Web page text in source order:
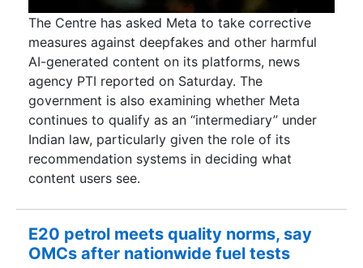
The Centre has asked Meta to take corrective
measures against deepfakes and other harmful
AI-generated content on its platforms, news
agency PTI reported on Saturday. The
government is also examining whether Meta
continues to qualify as an “intermediary” under
Indian law, particularly given the role of its
recommendation systems in deciding what
content users see.
E20 petrol meets quality norms, say
OMCs after nationwide fuel tests